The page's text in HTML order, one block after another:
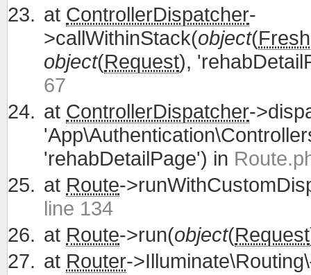
at ControllerDispatcher-
>callWithinStack(object(
object(Request),
67
at ControllerDispatcher-
'rehabDetailPage') in
at Route-
line 134
at Route->run(object(Request
at Router-